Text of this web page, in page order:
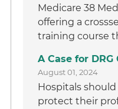
Medicare 38
offering a
training course
A Case for
August 01, 2024
Hospitals
protect their